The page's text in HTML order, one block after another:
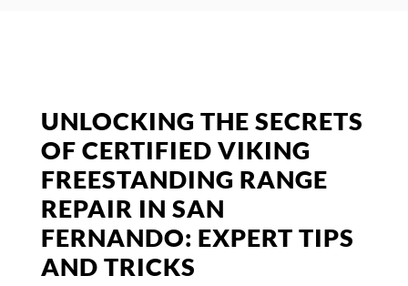
UNLOCKING THE SECRETS
OF CERTIFIED VIKING
FREESTANDING RANGE
REPAIR IN SAN
FERNANDO: EXPERT TIPS
AND TRICKS